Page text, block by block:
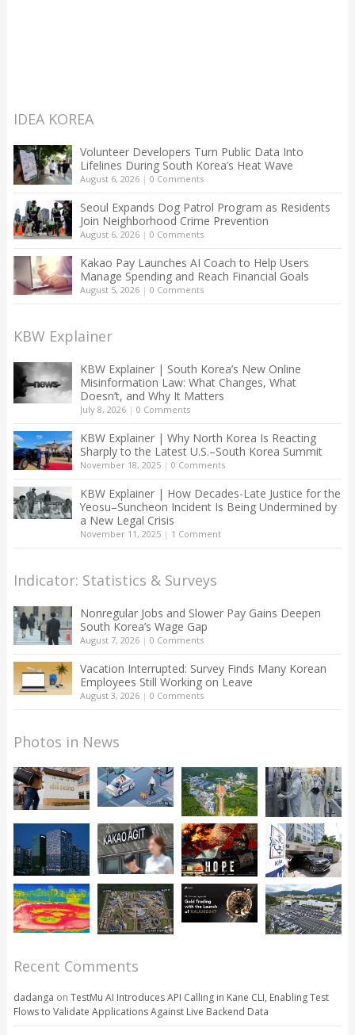
IDEA KOREA
Volunteer Developers Turn Public Data Into
Lifelines During South Korea’s Heat Wave
August 6, 2026| 0 Comments
Seoul Expands Dog Patrol Program as Residents
Join Neighborhood Crime Prevention
August 6, 2026| 0 Comments
Kakao Pay Launches AI Coach to Help Users
Manage Spending and Reach Financial Goals
August 5, 2026| 0 Comments
KBW Explainer
KBW Explainer | South Korea’s New Online
Misinformation Law: What Changes, What
Doesn’t, and Why It Matters
July 8, 2026| 0 Comments
KBW Explainer | Why North Korea Is Reacting
Sharply to the Latest U.S.–South Korea Summit
November 18, 2025| 0 Comments
KBW Explainer | How Decades-Late Justice for the
Yeosu–Suncheon Incident Is Being Undermined by
a New Legal Crisis
November 11, 2025| 1 Comment
Indicator: Statistics & Surveys
Nonregular Jobs and Slower Pay Gains Deepen
South Korea’s Wage Gap
August 7, 2026| 0 Comments
Vacation Interrupted: Survey Finds Many Korean
Employees Still Working on Leave
August 3, 2026| 0 Comments
Photos in News
Recent Comments
dadanga on TestMu AI Introduces API Calling in Kane CLI, Enabling Test
Flows to Validate Applications Against Live Backend Data